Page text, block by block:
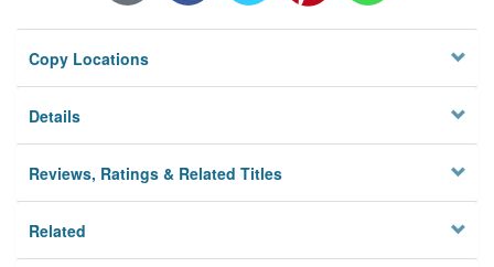
Copy Locations
Details
Reviews, Ratings & Related Titles
Related